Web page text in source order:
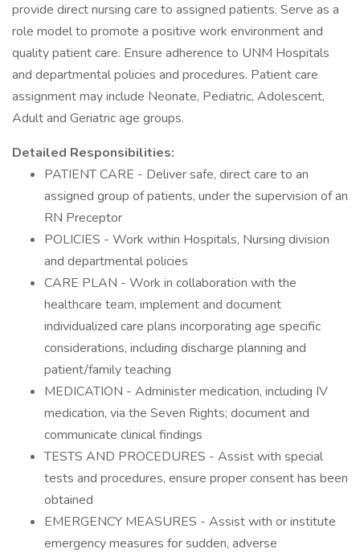
provide direct nursing care to assigned patients. Serve as a
role model to promote a positive work environment and
quality patient care. Ensure adherence to UNM Hospitals
and departmental policies and procedures. Patient care
assignment may include Neonate, Pediatric, Adolescent,
Adult and Geriatric age groups.
Detailed Responsibilities:
PATIENT CARE - Deliver safe, direct care to an
assigned group of patients, under the supervision of an
RN Preceptor
POLICIES - Work within Hospitals, Nursing division
and departmental policies
CARE PLAN - Work in collaboration with the
healthcare team, implement and document
individualized care plans incorporating age specific
considerations, including discharge planning and
patient/family teaching
MEDICATION - Administer medication, including IV
medication, via the Seven Rights; document and
communicate clinical findings
TESTS AND PROCEDURES - Assist with special
tests and procedures, ensure proper consent has been
obtained
EMERGENCY MEASURES - Assist with or institute
emergency measures for sudden, adverse